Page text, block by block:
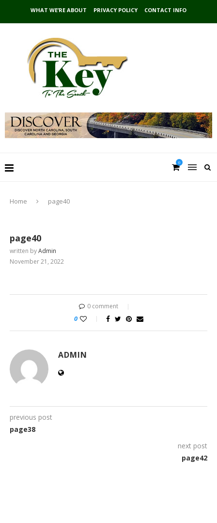
WHAT WE’RE ABOUT PRIVACY POLICY CONTACT INFO
0
Home page40
page40
written byAdmin
November 21, 2022
0 comment
0
ADMIN
previous post
page38
next post
page42